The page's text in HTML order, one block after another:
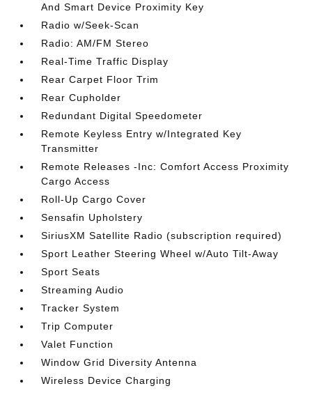
And Smart Device Proximity Key
Radio w/Seek-Scan
Radio: AM/FM Stereo
Real-Time Traffic Display
Rear Carpet Floor Trim
Rear Cupholder
Redundant Digital Speedometer
Remote Keyless Entry w/Integrated Key
Transmitter
Remote Releases -Inc: Comfort Access Proximity
Cargo Access
Roll-Up Cargo Cover
Sensafin Upholstery
SiriusXM Satellite Radio (subscription required)
Sport Leather Steering Wheel w/Auto Tilt-Away
Sport Seats
Streaming Audio
Tracker System
Trip Computer
Valet Function
Window Grid Diversity Antenna
Wireless Device Charging